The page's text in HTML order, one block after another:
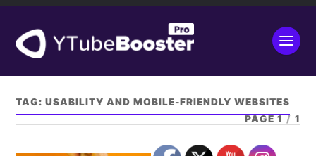
TAG:USABILITY AND MOBILE-FRIENDLY WEBSITES
PAGE 1 / 1